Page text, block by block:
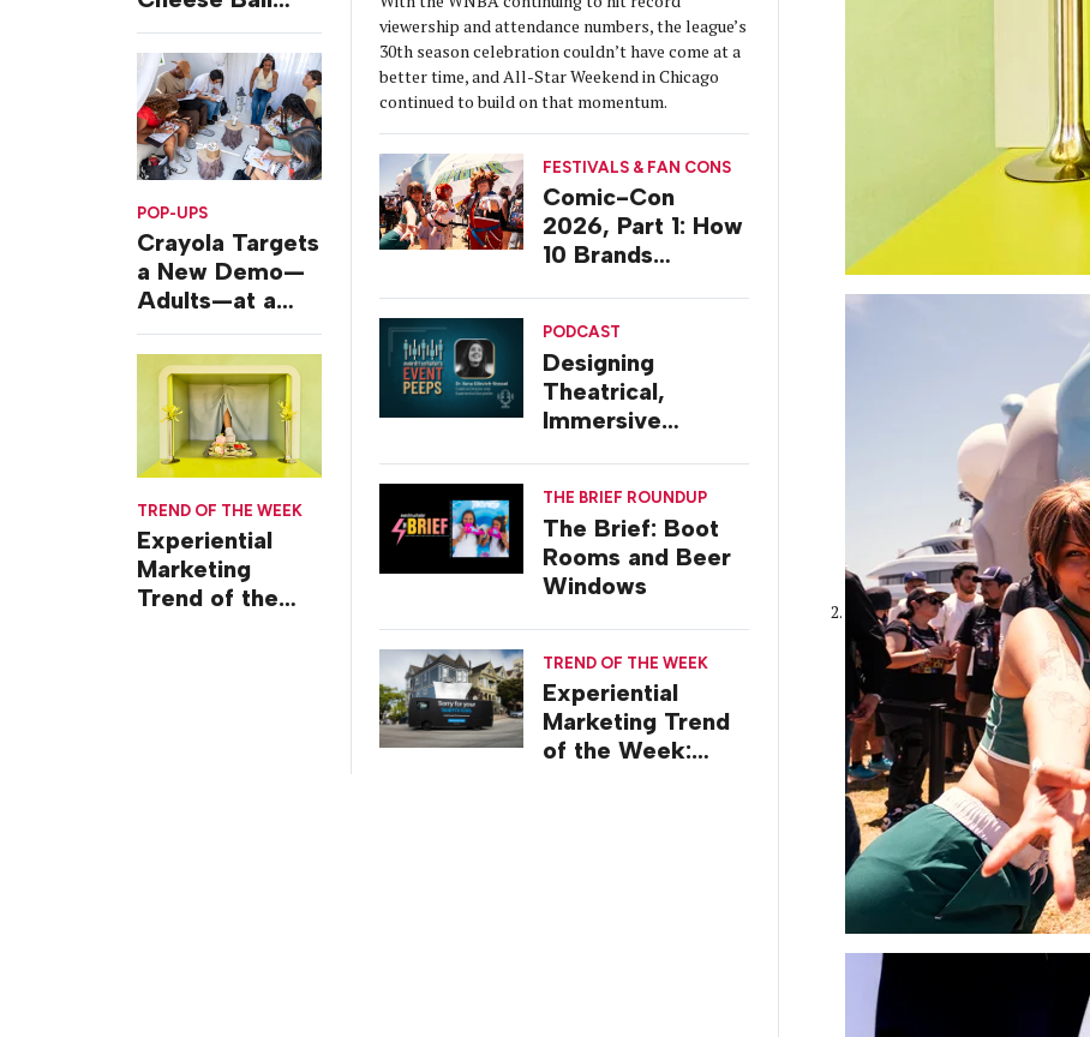
Challenges
POP-UPS
Crayola Targets
a New Demo—
Adults—at a
Camping-
Themed Launch
Event
TREND OF THE WEEK
Experiential
Marketing
Trend of the
viewership and attendance numbers, the league’s
30th season celebration couldn’t have come at a
better time, and All-Star Weekend in Chicago
continued to build on that momentum.
FESTIVALS & FAN CONS
Comic-Con
2026, Part 1: How
10 Brands
PODCAST
Designing
Theatrical,
Immersive
Stossel
THE BRIEF ROUNDUP
The Brief: Boot
Rooms and Beer
Windows
TREND OF THE WEEK
Experiential
Marketing Trend
of the Week: